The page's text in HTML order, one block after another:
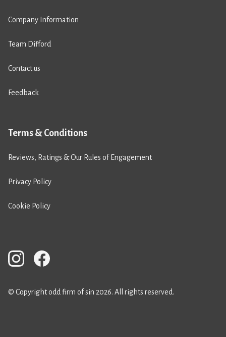
Company Information
Team Difford
Contact us
Feedback
Terms & Conditions
Reviews, Ratings & Our Rules of Engagement
Privacy Policy
Cookie Policy
© Copyright odd firm of sin 2026. All rights reserved.